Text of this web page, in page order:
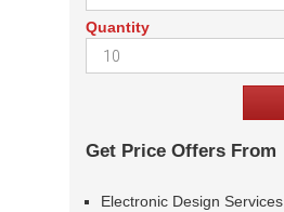
Quantity
Get Price Offers From
Electronic Design Services